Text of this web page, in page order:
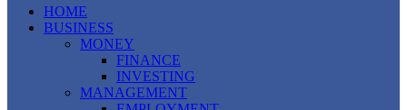
HOME
BUSINESS
MONEY
FINANCE
INVESTING
MANAGEMENT